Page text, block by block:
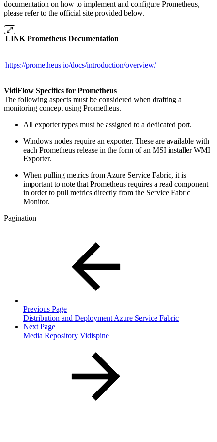
documentation on how to implement and configure Prometheus,
please refer to the official site provided below.
LINK Prometheus Documentation
https://prometheus.io/docs/introduction/overview/
VidiFlow Specifics for Prometheus
The following aspects must be considered when drafting a
monitoring concept using Prometheus.
All exporter types must be assigned to a dedicated port.
Windows nodes require an exporter. These are available with
each Prometheus release in the form of an MSI installer WMI
Exporter.
When pulling metrics from Azure Service Fabric, it is
important to note that Prometheus requires a read component
in order to pull metrics directly from the Service Fabric
Monitor.
Pagination
Previous Page
Distribution and Deployment Azure Service Fabric
Next Page
Media Repository Vidispine